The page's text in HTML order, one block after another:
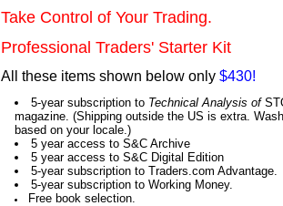
Take Control of Your Trading.
Professional Traders' Starter Kit
All these items shown below only $430!
5-year subscription to Technical Analysis of
magazine. (Shipping outside the US is extra.
based on your locale.)
5 year access to S&C Archive
5 year access to S&C Digital Edition
5-year subscription to Traders.com Advantage.
5-year subscription to Working Money.
Free book selection.